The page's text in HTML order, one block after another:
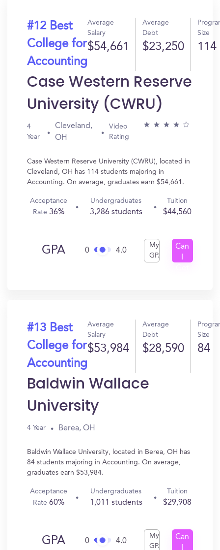
#12 Best
College for
Accounting
Average
Salary
$54,661
Average
Debt
$23,250
Size
114
Case Western Reserve
University (CWRU)
4
Year
Cleveland,
OH
Video
Rating
Case Western Reserve University (CWRU), located in
Cleveland, OH has 114 students majoring in
Accounting. On average, graduates earn $54,661.
Acceptance
Rate36%
Undergraduates
3,286 students
Tuition
$44,560
GPA 0 4.0
My
GPA
Can
#13 Best
College for
Accounting
Average
Salary
$53,984
Average
Debt
$28,590
Size
84
Baldwin Wallace
University
4 Year Berea, OH
Baldwin Wallace University, located in Berea, OH has
84 students majoring in Accounting. On average,
graduates earn $53,984.
Acceptance
Rate60%
Undergraduates
1,011 students
Tuition
$29,908
GPA 0 4.0
My
GPA
Can